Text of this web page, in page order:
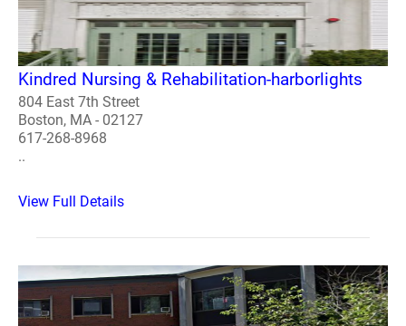
Kindred Nursing & Rehabilitation-harborlights
804 East 7th Street
Boston, MA - 02127
617-268-8968
..
View Full Details